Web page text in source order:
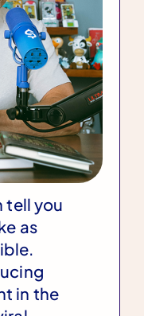
tell you
as
in the